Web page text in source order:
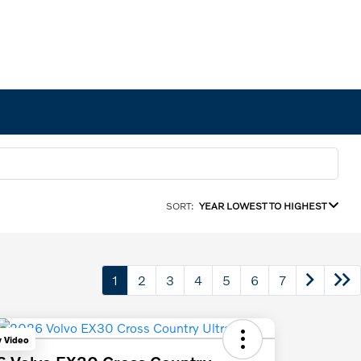
SORT: YEAR LOWEST TO HIGHEST
1 2 3 4 5 6 7
Video